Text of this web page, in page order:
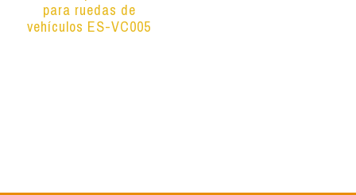
para ruedas de
vehículos ES-VC005